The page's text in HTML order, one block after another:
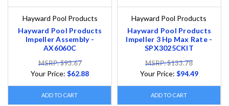
Hayward Pool Products
Hayward Pool Products
Impeller Assembly -
AX6060C
MSRP: $93.67
Your Price: $62.88
ADD TO CART
Hayward Pool Products
Hayward Pool Products
Impeller 3 Hp Max Rate -
SPX3025CKIT
MSRP: $133.78
Your Price: $94.49
ADD TO CART